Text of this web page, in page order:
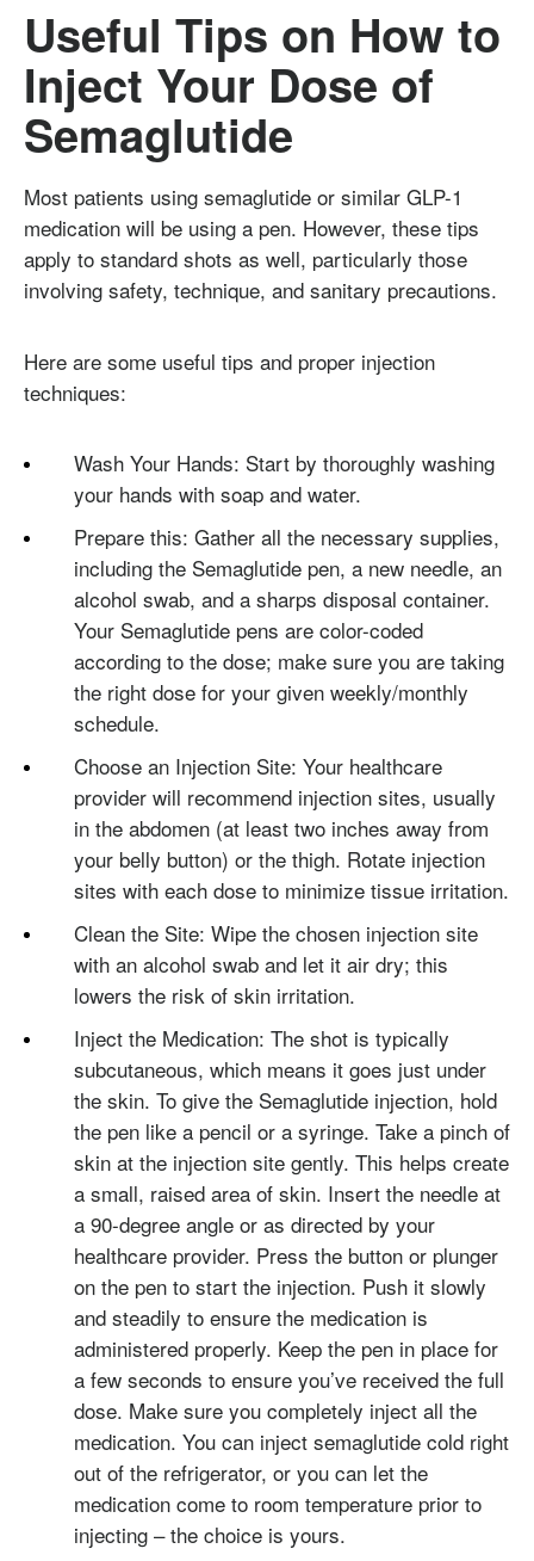
Useful Tips on How to
Inject Your Dose of
Semaglutide
Most patients using semaglutide or similar GLP-1
medication will be using a pen. However, these tips
apply to standard shots as well, particularly those
involving safety, technique, and sanitary precautions.
Here are some useful tips and proper injection
techniques:
Wash Your Hands: Start by thoroughly washing
your hands with soap and water.
Prepare this: Gather all the necessary supplies,
including the Semaglutide pen, a new needle, an
alcohol swab, and a sharps disposal container.
Your Semaglutide pens are color-coded
according to the dose; make sure you are taking
the right dose for your given weekly/monthly
schedule.
Choose an Injection Site: Your healthcare
provider will recommend injection sites, usually
in the abdomen (at least two inches away from
your belly button) or the thigh. Rotate injection
sites with each dose to minimize tissue irritation.
Clean the Site: Wipe the chosen injection site
with an alcohol swab and let it air dry; this
lowers the risk of skin irritation.
Inject the Medication: The shot is typically
subcutaneous, which means it goes just under
the skin. To give the Semaglutide injection, hold
the pen like a pencil or a syringe. Take a pinch of
skin at the injection site gently. This helps create
a small, raised area of skin. Insert the needle at
a 90-degree angle or as directed by your
healthcare provider. Press the button or plunger
on the pen to start the injection. Push it slowly
and steadily to ensure the medication is
administered properly. Keep the pen in place for
a few seconds to ensure you’ve received the full
dose. Make sure you completely inject all the
medication. You can inject semaglutide cold right
out of the refrigerator, or you can let the
medication come to room temperature prior to
injecting – the choice is yours.